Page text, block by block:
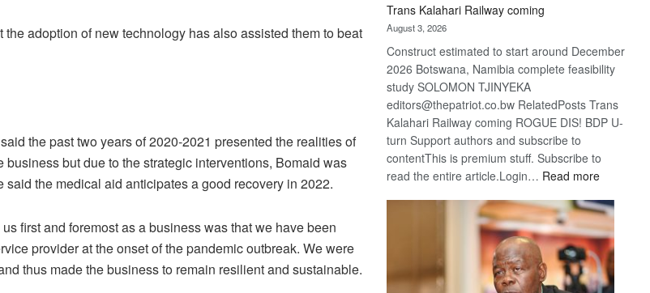
the adoption of new technology has also assisted them to beat
the past two years of 2020-2021 presented the realities of
business but due to the strategic interventions, Bomaid was
said the medical aid anticipates a good recovery in 2022.
first and foremost as a business was that we have been
provider at the onset of the pandemic outbreak. We were
thus made the business to remain resilient and sustainable.
Trans Kalahari Railway coming
August 3, 2026
Construct estimated to start around December
2026 Botswana, Namibia complete feasibility
study SOLOMON TJINYEKA
editors@thepatriot.co.bw RelatedPosts Trans
Kalahari Railway coming ROGUE DIS! BDP U-
turn Support authors and subscribe to
contentThis is premium stuff. Subscribe to
read the entire article.Login… Read more:
Kalahari
Railway
coming